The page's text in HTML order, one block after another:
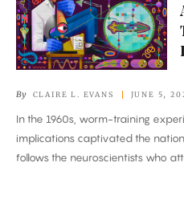
Memories
Transferable
—
Edible?
By CLAIRE L. EVANS JUNE 5,
In the 1960s, worm-training
implications captivated the
follows the neuroscientists who